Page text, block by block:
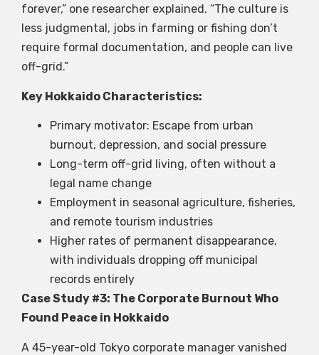
forever,” one researcher explained. “The culture is
less judgmental, jobs in farming or fishing don’t
require formal documentation, and people can live
off-grid.”
Key Hokkaido Characteristics:
Primary motivator: Escape from urban
burnout, depression, and social pressure
Long-term off-grid living, often without a
legal name change
Employment in seasonal agriculture, fisheries,
and remote tourism industries
Higher rates of permanent disappearance,
with individuals dropping off municipal
records entirely
Case Study #3: The Corporate Burnout Who
Found Peace in Hokkaido
A 45-year-old Tokyo corporate manager vanished